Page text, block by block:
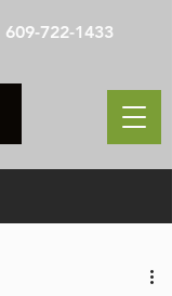
609-722-1433